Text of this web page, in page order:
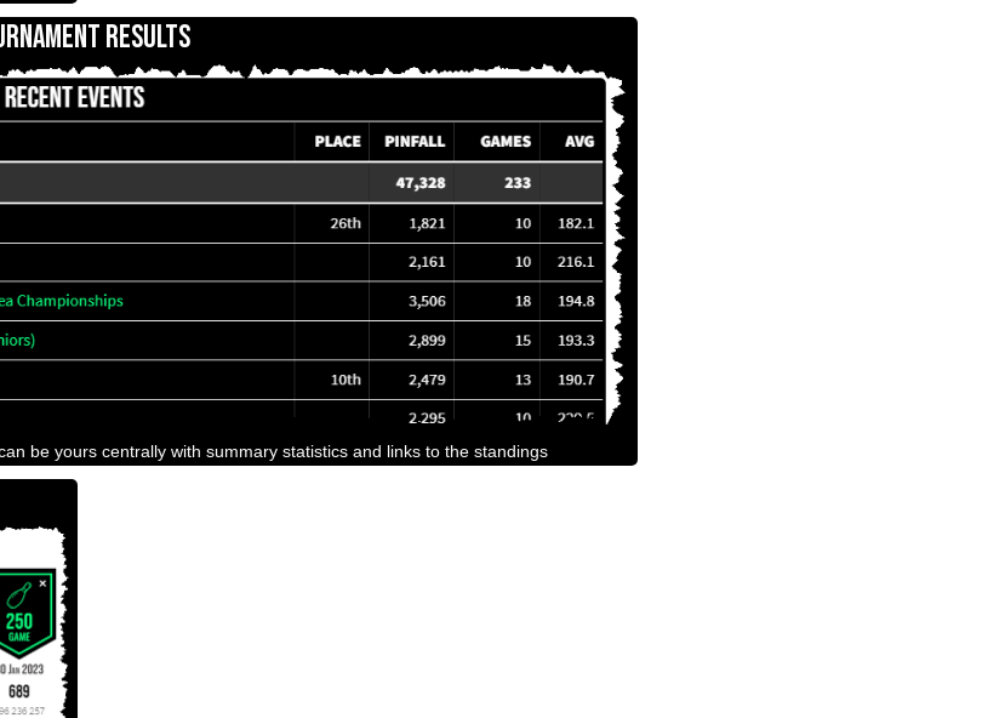
RESULTS
be yours centrally with summary statistics and links to the standings